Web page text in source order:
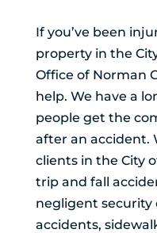
If you’ve been
property in the
Office of Norman
help. We have a
people get the
after an accident.
clients in the City
trip and fall
negligent security
accidents,